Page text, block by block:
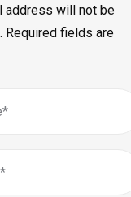
address will not be
Required fields are